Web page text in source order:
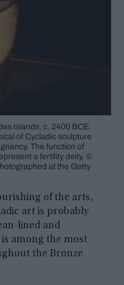
islands, c. 2400 BCE.
of Cycladic sculpture
The function of
a fertility deity. ©
at the Getty
of the arts,
art is probably
lined and
among the most
the Bronze